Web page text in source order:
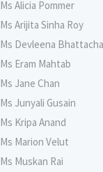
Ms Alicia Pommer
Ms Arijita Sinha Roy
Ms Devleena
Ms Eram Mahtab
Ms Jane Chan
Ms Junyali Gusain
Ms Kripa Anand
Ms Marion Velut
Ms Muskan Rai